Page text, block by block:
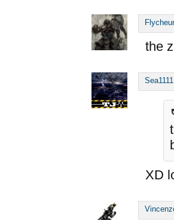
the
Sea1111
XD